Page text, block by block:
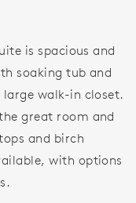
is spacious and
soaking tub and
large walk-in closet.
great room and
and birch
with options